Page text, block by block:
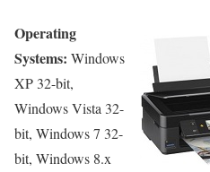
Operating
Systems: Windows
XP 32-bit,
Windows Vista 32-
bit, Windows 7 32-
bit, Windows 8.x